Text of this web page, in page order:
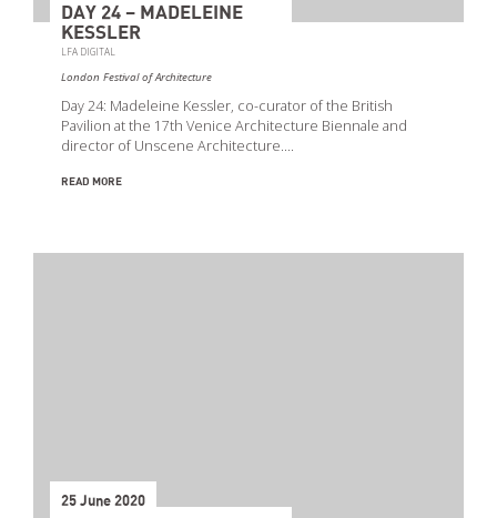
DAY 24 – MADELEINE
KESSLER
LFA DIGITAL
London Festival of Architecture
Day 24: Madeleine Kessler, co-curator of the British
Pavilion at the 17th Venice Architecture Biennale and
director of Unscene Architecture.…
READ MORE
25 June 2020